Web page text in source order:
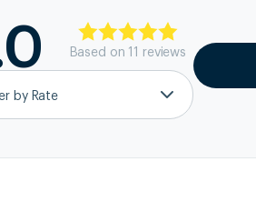
Based on 11 reviews
by Rate